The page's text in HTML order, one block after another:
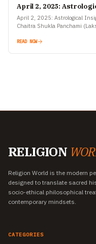
April 2, 2025:
April 2, 2025: Astrological
Chaitra Shukla Panchami
READ NOW
RELIGION
Religion World is the modern
designed to translate sacred
socio-ethical philosophical
contemporary mindsets.
CATEGORIES